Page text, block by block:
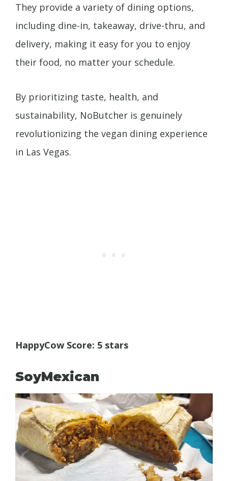
They provide a variety of dining options,
including dine-in, takeaway, drive-thru, and
delivery, making it easy for you to enjoy
their food, no matter your schedule.
By prioritizing taste, health, and
sustainability, NoButcher is genuinely
revolutionizing the vegan dining experience
in Las Vegas.
HappyCow Score: 5 stars
SoyMexican